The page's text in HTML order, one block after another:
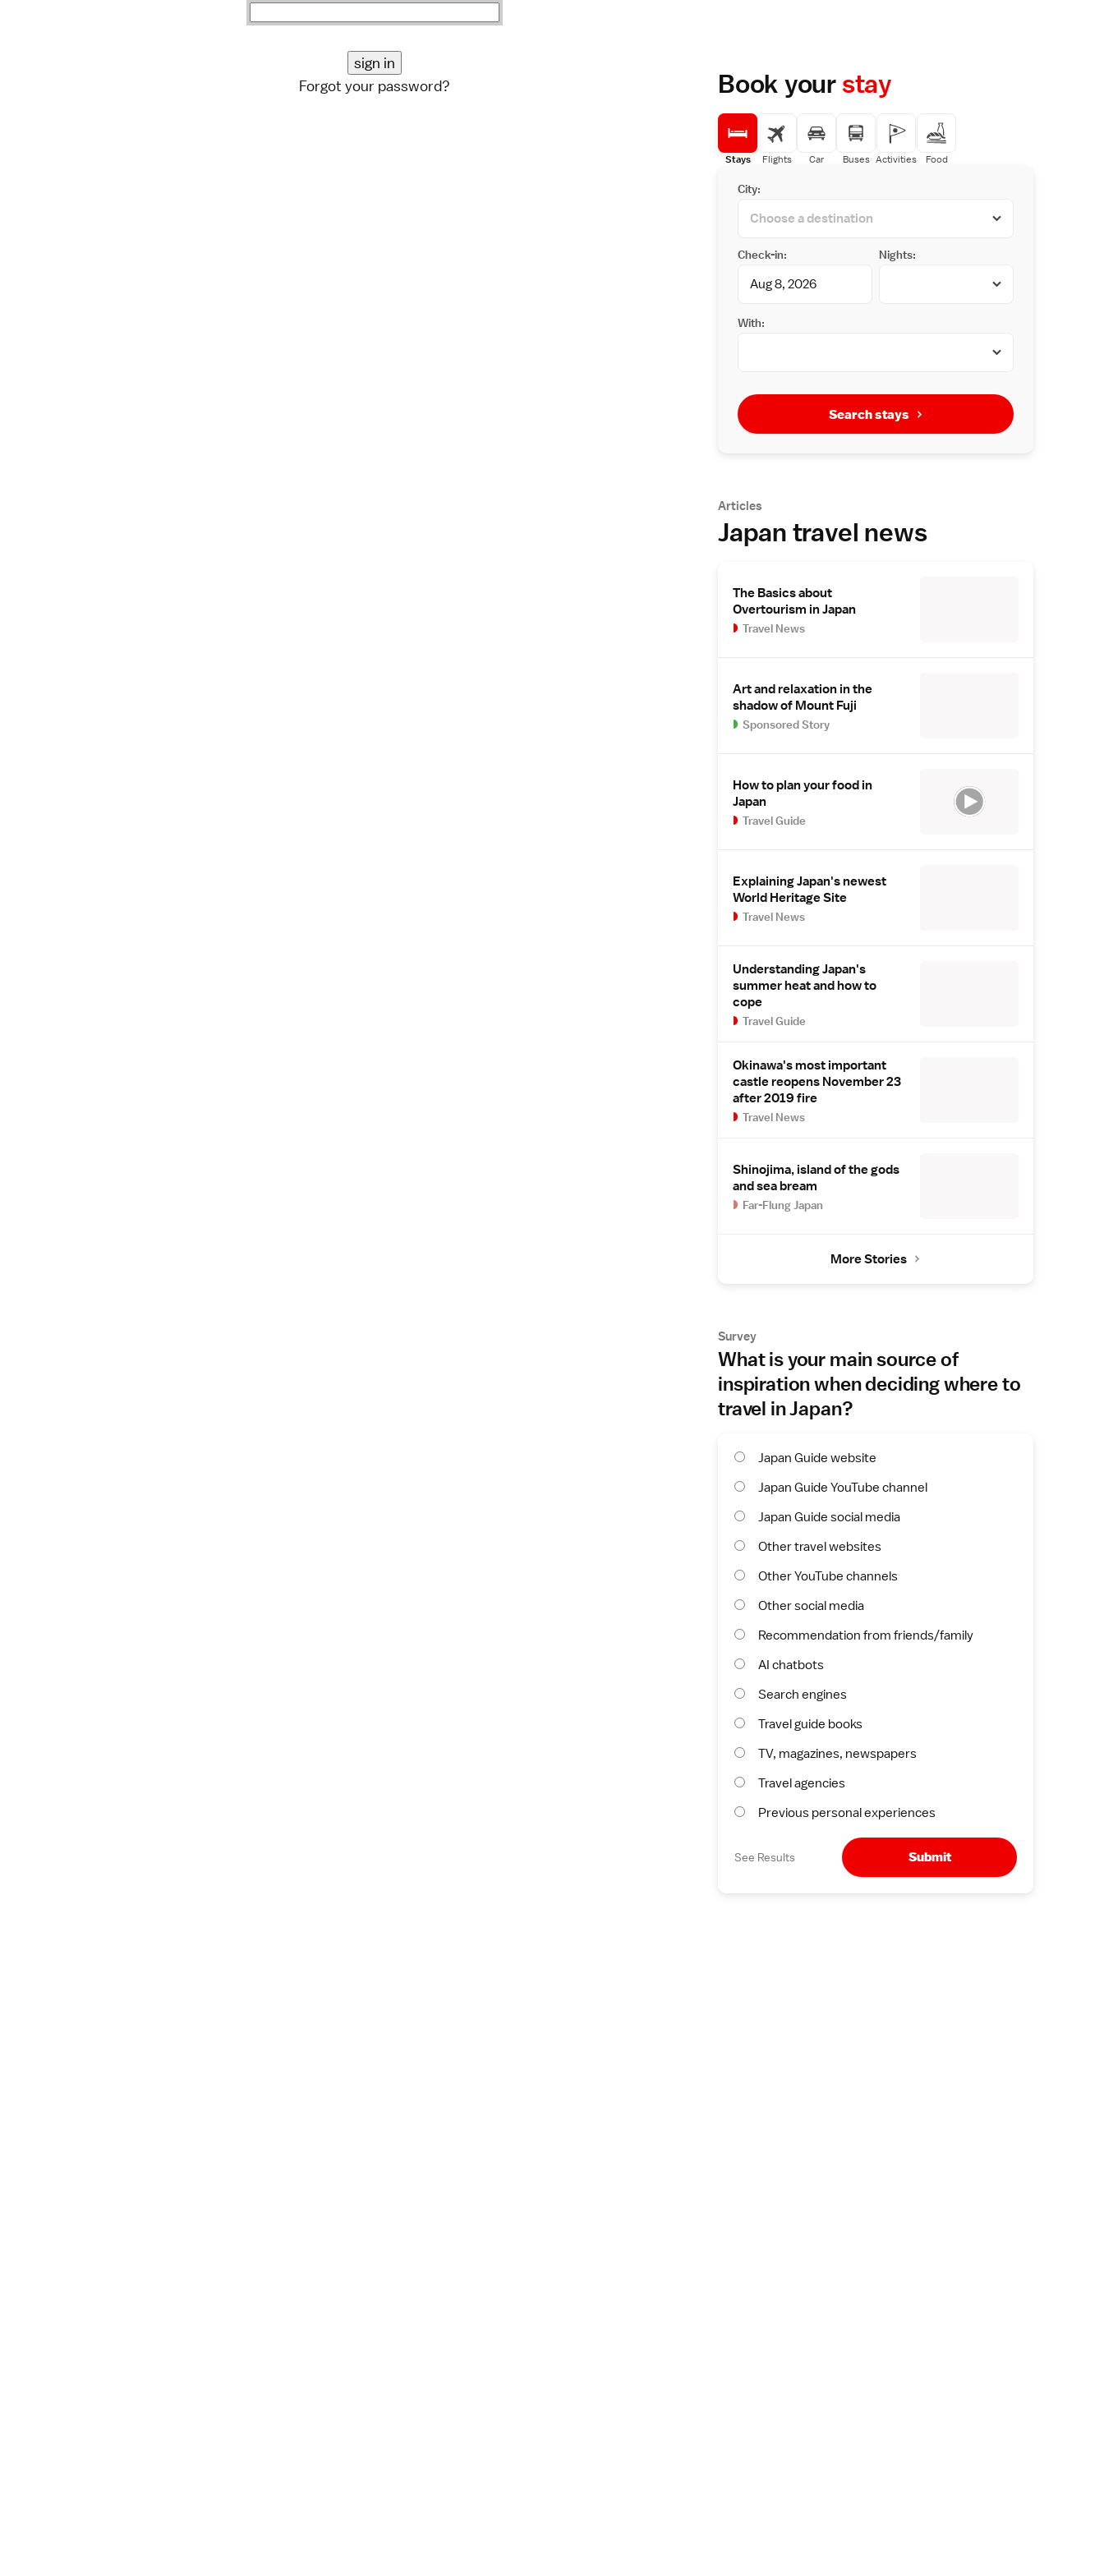
Forgot your password? Book yourstay
Stays Flights Car Buses Activities Food
City:
Check-in: Nights:
With:
Search stays
Articles
Japan travel news
The Basics about
Overtourism in Japan
Travel News
Art and relaxation in the
shadow of Mount Fuji
Sponsored Story
How to plan your food in
Japan
Travel Guide
Explaining Japan's newest
World Heritage Site
Travel News
Understanding Japan's
summer heat and how to
cope
Travel Guide
Okinawa's most important
castle reopens November 23
after 2019 fire
Travel News
Shinojima, island of the gods
and sea bream
Far-Flung Japan
More Stories
Survey
What is your main source of
inspiration when deciding where to
travel in Japan?
Japan Guide website
Japan Guide YouTube channel
Japan Guide social media
Other travel websites
Other YouTube channels
Other social media
Recommendation from friends/family
AI chatbots
Search engines
Travel guide books
TV, magazines, newspapers
Travel agencies
Previous personal experiences
See Results Submit